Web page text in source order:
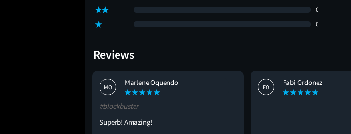
0
0
Reviews
MO
Marlene Oquendo
#blockbuster
Superb! Amazing!
FO
Fabi Ordonez